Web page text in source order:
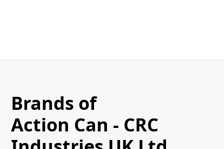
Brands of
Action Can - CRC